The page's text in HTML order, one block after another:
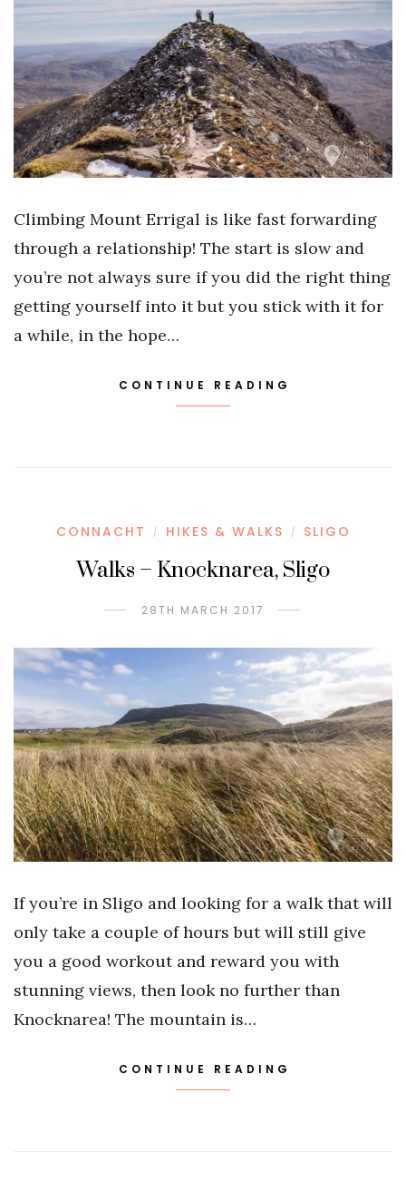
Climbing Mount Errigal is like fast forwarding
through a relationship! The start is slow and
you’re not always sure if you did the right thing
getting yourself into it but you stick with it for
a while, in the hope…
CONTINUE READING
CONNACHT / HIKES & WALKS / SLIGO
Walks – Knocknarea, Sligo
28TH MARCH 2017
If you’re in Sligo and looking for a walk that will
only take a couple of hours but will still give
you a good workout and reward you with
stunning views, then look no further than
Knocknarea! The mountain is…
CONTINUE READING